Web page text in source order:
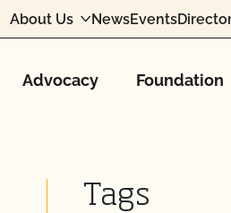
About Us NewsEvents
Advocacy Foundation
Tags